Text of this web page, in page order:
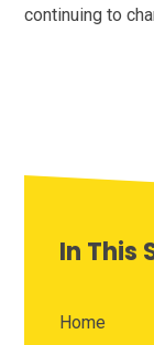
continuing to
In This
Home